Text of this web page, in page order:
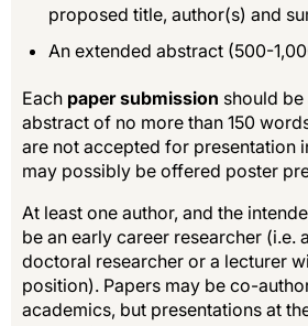
proposed title, author(s) and
An extended abstract (500-
Each paper submission should
abstract of no more than 150
are not accepted for presentation
may possibly be offered poster
At least one author, and the
be an early career researcher (i.e.
doctoral researcher or a lecturer
position). Papers may be co-
academics, but presentations at